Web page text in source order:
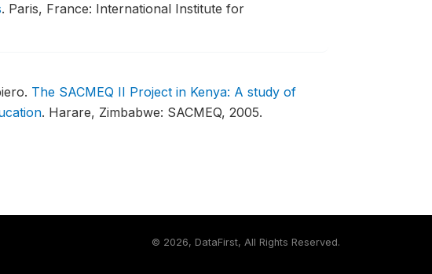
. Paris, France: International Institute for
The SACMEQ II Project in Kenya: A study of
. Harare, Zimbabwe: SACMEQ, 2005.
© 2026, DataFirst, All Rights Reserved.